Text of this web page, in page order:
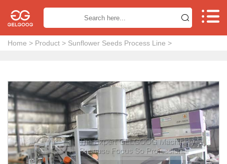
 
Home > Product > Sunflower Seeds Process Line >